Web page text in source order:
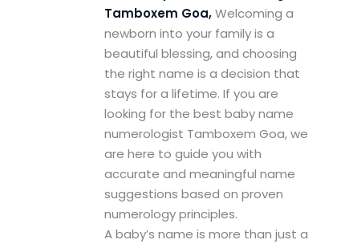
Tamboxem Goa,Welcoming a
newborn into your family is a
beautiful blessing, and choosing
the right name is a decision that
stays for a lifetime. If you are
looking for the best baby name
numerologist Tamboxem Goa, we
are here to guide you with
accurate and meaningful name
suggestions based on proven
numerology principles.
A baby’s name is more than just a